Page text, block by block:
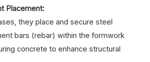
Placement:
they place and secure steel
bars (rebar) within the formwork
concrete to enhance structural